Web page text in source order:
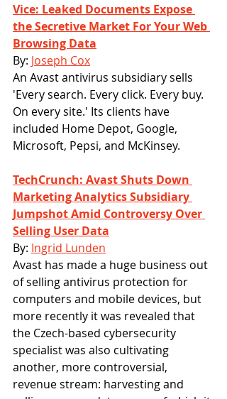
Vice: Leaked Documents Expose
the Secretive Market For Your Web
Browsing Data
By: Joseph Cox
An Avast antivirus subsidiary sells
'Every search. Every click. Every buy.
On every site.' Its clients have
included Home Depot, Google,
Microsoft, Pepsi, and McKinsey.
TechCrunch: Avast Shuts Down
Marketing Analytics Subsidiary
Jumpshot Amid Controversy Over
Selling User Data
By: Ingrid Lunden
Avast has made a huge business out
of selling antivirus protection for
computers and mobile devices, but
more recently it was revealed that
the Czech-based cybersecurity
specialist was also cultivating
another, more controversial,
revenue stream: harvesting and